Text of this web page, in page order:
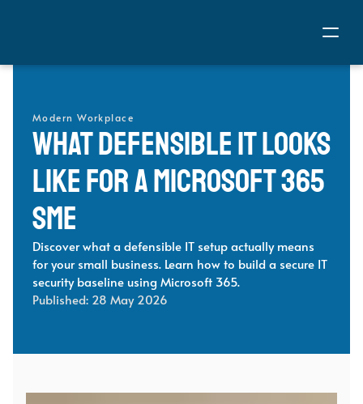
Modern Workplace
What Defensible IT Looks
Like for a Microsoft 365
SME
Discover what a defensible IT setup actually means
for your small business. Learn how to build a secure IT
security baseline using Microsoft 365.
Published: 28 May 2026